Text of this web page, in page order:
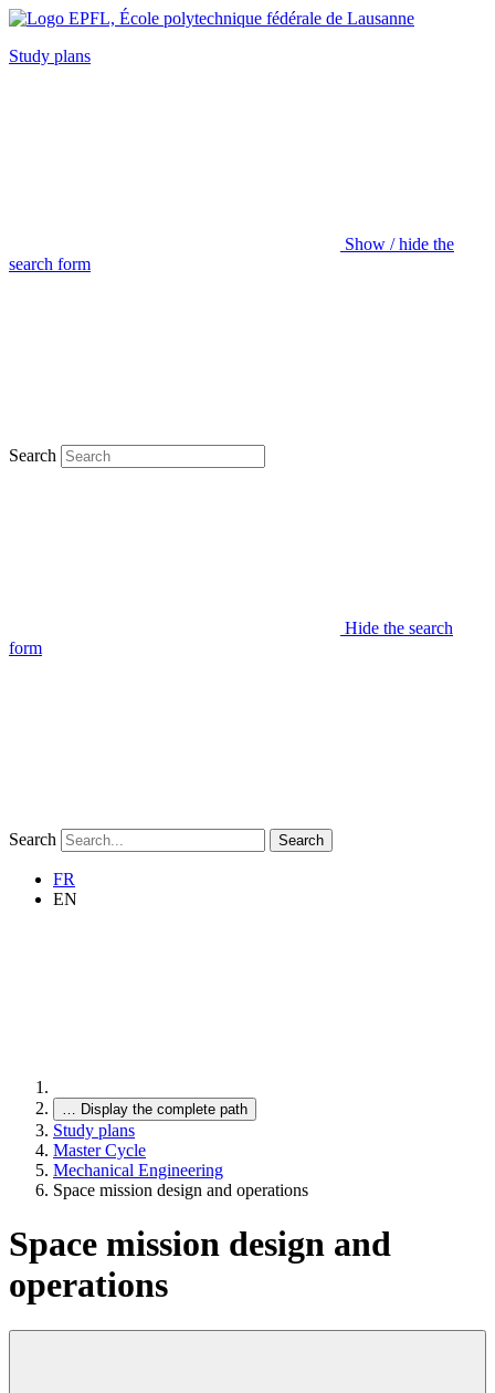
Study plans
Show / hide the
search form
Search
Hide the search
form
Search Search
FR
EN
… Display the complete path
Study plans
Master Cycle
Mechanical Engineering
Space mission design and operations
Space mission design and
operations